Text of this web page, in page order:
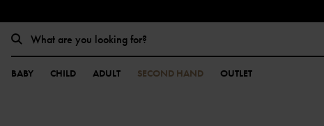
BABY CHILD ADULT SECOND HAND OUTLET